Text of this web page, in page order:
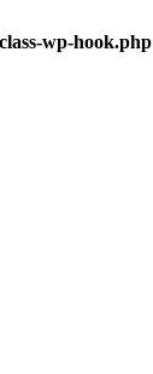
wp-hook.php